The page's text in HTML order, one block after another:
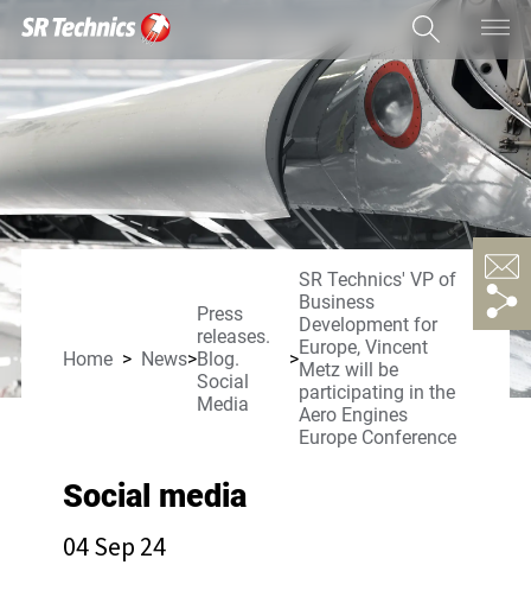
Home News
Press
releases.
Blog.
Social
Media
SR Technics' VP of
Business
Development for
Europe, Vincent
Metz will be
participating in the
Aero Engines
Europe Conference
Social media
04 Sep 24